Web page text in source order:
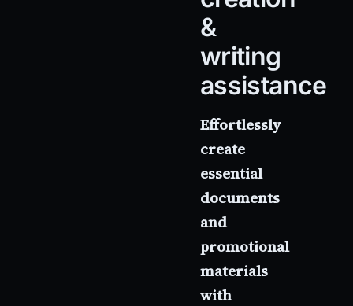
&
writing
assistance
Effortlessly
create
essential
documents
and
promotional
materials
with